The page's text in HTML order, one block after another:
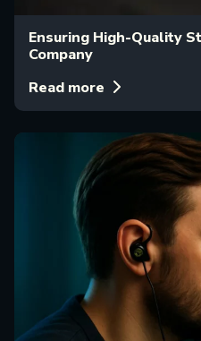
Ensuring High-Quality
Company
Read more